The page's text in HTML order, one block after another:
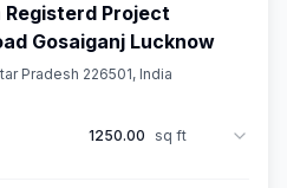
Registerd Project
Gosaiganj Lucknow
Pradesh 226501, India
1250.00 sq ft